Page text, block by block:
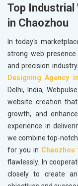
Top
in Chaozhou
In today's
strong web
and precision
Designing Agency
Delhi, India,
website creation
growth, and
experience in
we combine top-
for you in Chaozhou
flawlessly. In
closely to create